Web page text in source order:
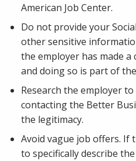
American Job Center.
Do not provide your
other sensitive
the employer has made
and doing so is part of
Research the employer
contacting the Better
the legitimacy.
Avoid vague job offers. If
to specifically describe